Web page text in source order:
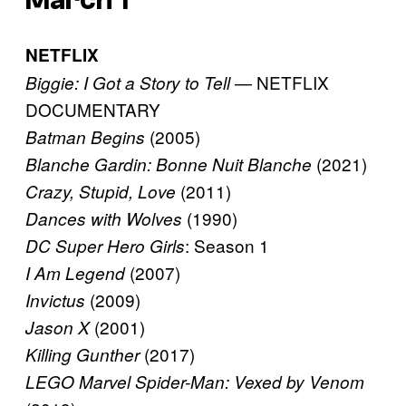
NETFLIX
Biggie: I Got a Story to Tell— NETFLIX
DOCUMENTARY
Batman Begins (2005)
Blanche Gardin: Bonne Nuit Blanche (2021)
Crazy, Stupid, Love (2011)
Dances with Wolves (1990)
DC Super Hero Girls: Season 1
I Am Legend(2007)
Invictus (2009)
Jason X(2001)
Killing Gunther(2017)
LEGO Marvel Spider-Man: Vexed by Venom